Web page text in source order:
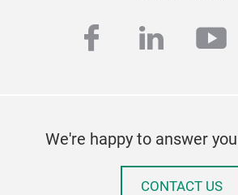
facebook
linkedin
We're happy to answer
CONTACT US